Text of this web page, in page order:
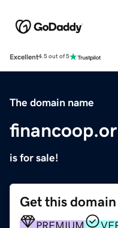
Excellent4.5 out of 5
The domain name
is for sale!
Get this domain
PREMIUM